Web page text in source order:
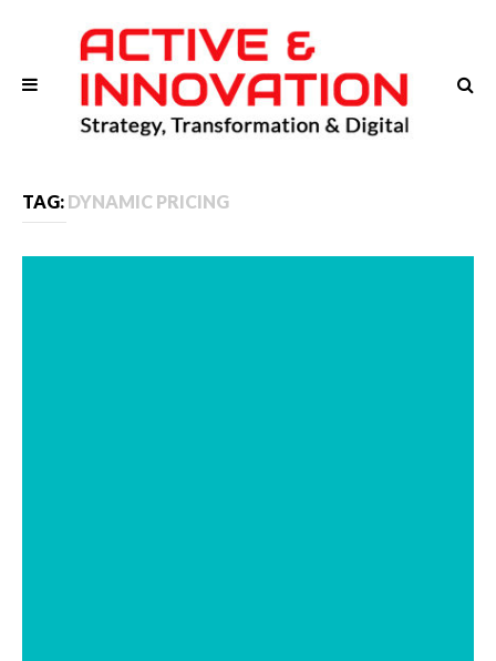
TAG: DYNAMIC PRICING